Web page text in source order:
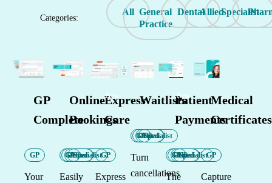
Categories:
All General
Practice
DentalAlliedSpecialist
GP
Complete
GP
Your
Online
Bookings
GP
Dental
Allied
Specialist
Easily
Express
Care
New
GP
Express
Waitlists
GP
Dental
Allied
Specialist
Turn
cancellations
Patient
Payments
New
GP
Dental
Allied
Specialist
The
Medical
Certificates
GP
Capture